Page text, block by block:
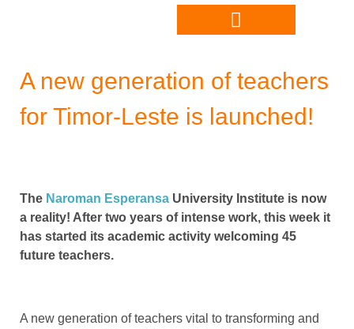
A new generation of teachers
for Timor-Leste is launched!
The Naroman Esperansa University Institute is now
a reality! After two years of intense work, this week it
has started its academic activity welcoming 45
future teachers.
A new generation of teachers vital to transforming and